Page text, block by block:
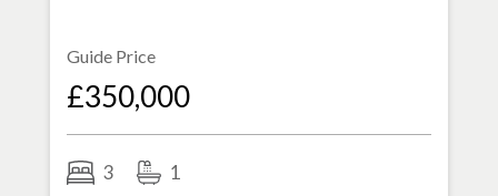
Guide Price
£350,000
3 1